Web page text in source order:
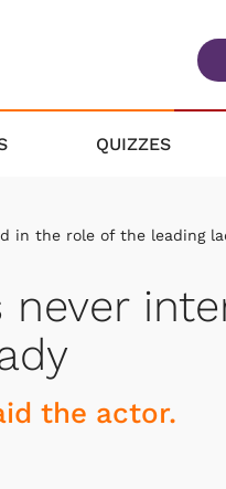
QUIZZES
in the role of the leading
the actor.